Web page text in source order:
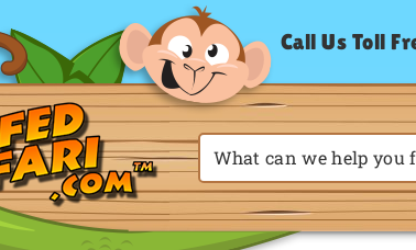
Call Us Toll